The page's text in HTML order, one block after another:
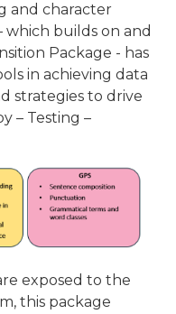
and character
which builds on and
Package - has
in achieving data
strategies to drive
– Testing –
exposed to the
this package